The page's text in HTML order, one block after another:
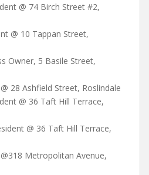
@ 74 Birch Street #2,
@ 10 Tappan Street,
Owner, 5 Basile Street,
28 Ashfield Street, Roslindale
@ 36 Taft Hill Terrace,
@ 36 Taft Hill Terrace,
Metropolitan Avenue,